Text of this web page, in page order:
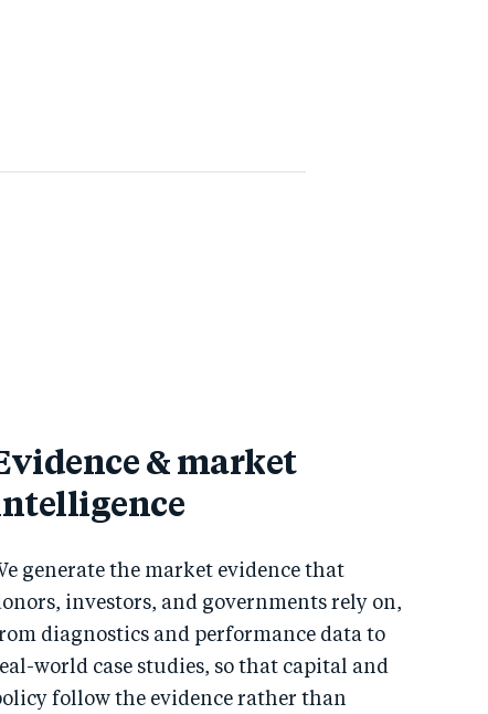
& market
generate the market evidence that
investors, and governments rely on,
diagnostics and performance data to
world case studies, so that capital and
follow the evidence rather than